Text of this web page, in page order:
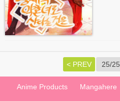
< PREV
Anime Products Mangahere